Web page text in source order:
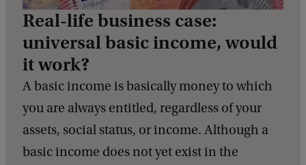
Real-life business case:
universal basic income, would
it work?
A basic income is basically money to which
you are always entitled, regardless of your
assets, social status, or income. Although a
basic income does not yet exist in the